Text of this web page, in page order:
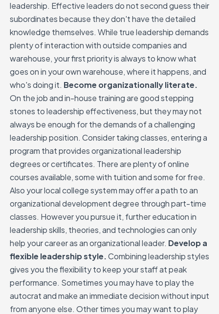
leadership. Effective leaders do not second guess their
subordinates because they don't have the detailed
knowledge themselves. While true leadership demands
plenty of interaction with outside companies and
warehouse, your first priority is always to know what
goes on in your own warehouse, where it happens, and
who's doing it. Become organizationally literate.
On the job and in-house training are good stepping
stones to leadership effectiveness, but they may not
always be enough for the demands of a challenging
leadership position. Consider taking classes, entering a
program that provides organizational leadership
degrees or certificates. There are plenty of online
courses available, some with tuition and some for free.
Also your local college system may offer a path to an
organizational development degree through part-time
classes. However you pursue it, further education in
leadership skills, theories, and technologies can only
help your career as an organizational leader. Develop a
flexible leadership style.Combining leadership styles
gives you the flexibility to keep your staff at peak
performance. Sometimes you may have to play the
autocrat and make an immediate decision without input
from anyone else. Other times you may want to play